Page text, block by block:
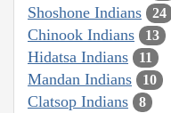
Shoshone Indians 24
Chinook Indians 13
Hidatsa Indians 11
Mandan Indians 10
Clatsop Indians 8